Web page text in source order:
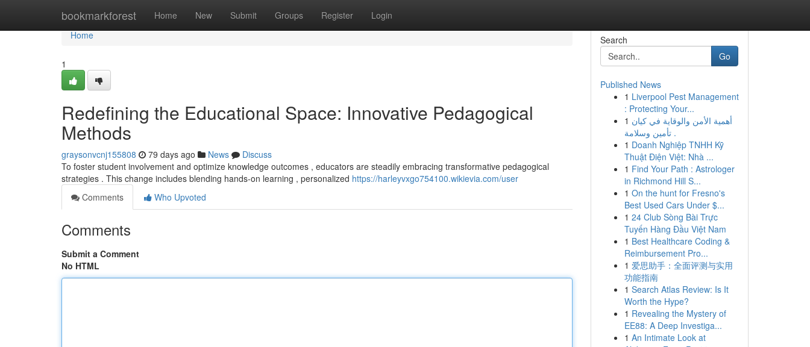
bookmarkforest Home New Submit Groups Register Login
Home
Home
1
Redefining the Educational Space: Innovative Pedagogical
Methods
graysonvcnj155808 79 days ago News
Discuss
To foster student involvement and optimize knowledge outcomes , educators are steadily embracing transformative pedagogical
strategies . This change includes blending hands-on learning , personalized https://harleyvxgo754100.wikievia.com/user
Comments
Who Upvoted
Comments
Submit a Comment
No HTML
Search
Go
Published News
1 Liverpool Pest Management
: Protecting Your...
1 أهمية الأمن والوقاية في كيان
تأمين وسلامة .
1 Doanh Nghiệp TNHH Kỹ
Thuật Điện Việt: Nhà ...
1 Find Your Path : Astrologer
in Richmond Hill S...
1 On the hunt for Fresno's
Best Used Cars Under $...
1 24 Club Sòng Bài Trực
Tuyến Hàng Đầu Việt Nam
1 Best Healthcare Coding &
Reimbursement Pro...
1 爱思助手：全面评测与实用
功能指南
1 Search Atlas Review: Is It
Worth the Hype?
1 Revealing the Mystery of
EE88: A Deep Investiga...
1 An Intimate Look at